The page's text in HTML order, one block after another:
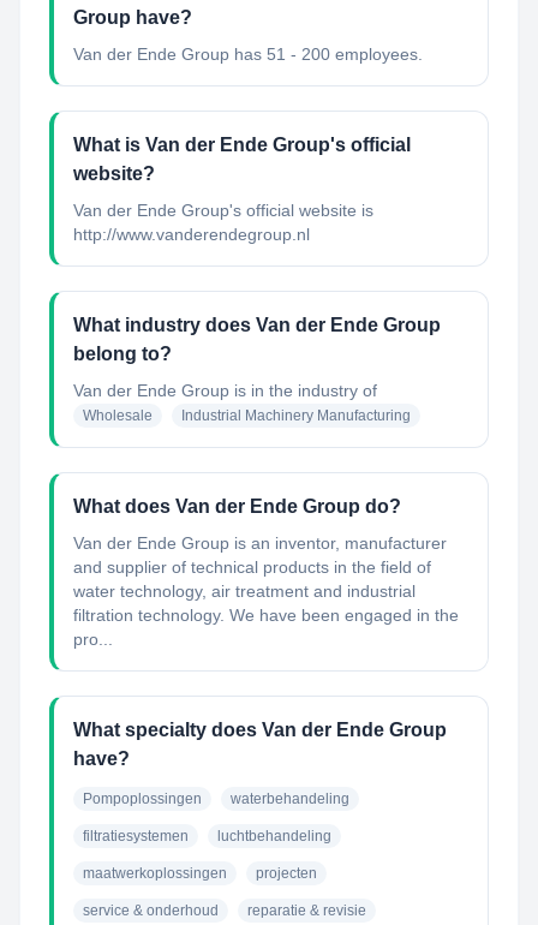
Group have?
Van der Ende Group has 51 - 200 employees.
What is Van der Ende Group's official
website?
Van der Ende Group's official website is
http://www.vanderendegroup.nl
What industry does Van der Ende Group
belong to?
Van der Ende Group is in the industry of
Wholesale Industrial Machinery Manufacturing
What does Van der Ende Group do?
Van der Ende Group is an inventor, manufacturer
and supplier of technical products in the field of
water technology, air treatment and industrial
filtration technology. We have been engaged in the
pro...
What specialty does Van der Ende Group
have?
Pompoplossingen waterbehandeling
filtratiesystemen luchtbehandeling
maatwerkoplossingen projecten
service & onderhoud reparatie & revisie